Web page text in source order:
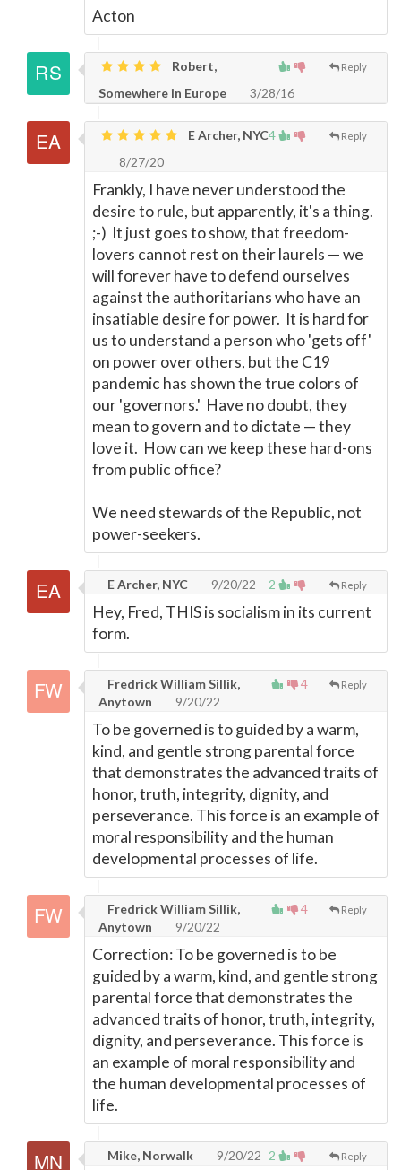
Acton
Reply
Robert,
Somewhere in Europe
3/28/16
4 Reply
E Archer, NYC
8/27/20
Frankly, I have never understood the
desire to rule, but apparently, it's a thing.
;-) It just goes to show, that freedom-
lovers cannot rest on their laurels —we
will forever have to defend ourselves
against the authoritarians who have an
insatiable desire for power. It is hard for
us to understand a person who 'gets off'
on power over others, but the C19
pandemic has shown the true colors of
our 'governors.' Have no doubt, they
mean to govern and to dictate —they
love it. How can we keep these hard-ons
from public office?
We need stewards of the Republic, not
power-seekers.
2 Reply
E Archer, NYC 9/20/22
Hey, Fred, THIS is socialism in its current
form.
4 Reply
Fredrick William Sillik,
Anytown
9/20/22
To be governed is to guided by a warm,
kind, and gentle strong parental force
that demonstrates the advanced traits of
honor, truth, integrity, dignity, and
perseverance. This force is an example of
moral responsibility and the human
developmental processes of life.
4 Reply
Fredrick William Sillik,
Anytown
9/20/22
Correction: To be governed is to be
guided by a warm, kind, and gentle strong
parental force that demonstrates the
advanced traits of honor, truth, integrity,
dignity, and perseverance. This force is
an example of moral responsibility and
the human developmental processes of
life.
2 Reply
Mike, Norwalk 9/20/22